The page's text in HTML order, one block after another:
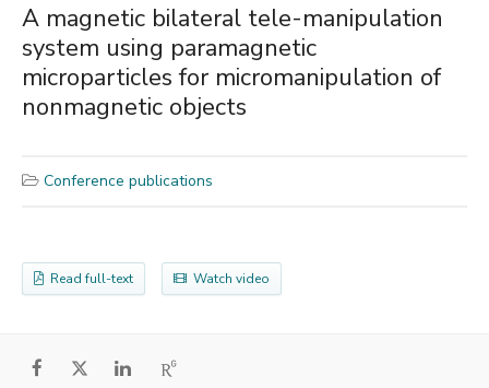
A magnetic bilateral tele-manipulation
system using paramagnetic
microparticles for micromanipulation of
nonmagnetic objects
Conference publications
Read full-text Watch video